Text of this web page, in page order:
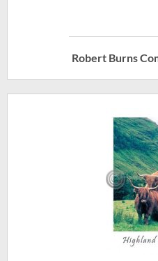
Robert Burns